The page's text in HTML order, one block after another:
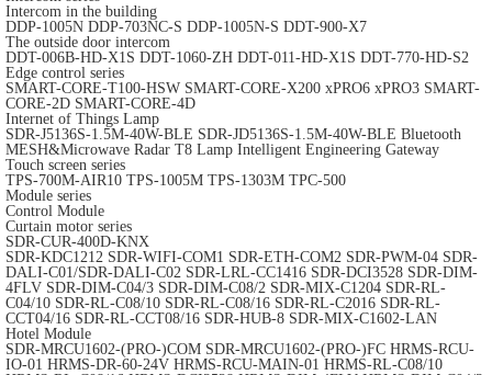
Intercom in the building
DDP-1005N DDP-703NC-S DDP-1005N-S DDT-900-X7
The outside door intercom
DDT-006B-HD-X1S DDT-1060-ZH DDT-011-HD-X1S DDT-770-HD-S2
Edge control series
SMART-CORE-T100-HSW SMART-CORE-X200 xPRO6 xPRO3 SMART-
CORE-2D SMART-CORE-4D
Internet of Things Lamp
SDR-J5136S-1.5M-40W-BLE SDR-JD5136S-1.5M-40W-BLE Bluetooth
MESH&Microwave Radar T8 Lamp Intelligent Engineering Gateway
Touch screen series
TPS-700M-AIR10 TPS-1005M TPS-1303M TPC-500
Module series
Control Module
Curtain motor series
SDR-CUR-400D-KNX
SDR-KDC1212 SDR-WIFI-COM1 SDR-ETH-COM2 SDR-PWM-04 SDR-
DALI-C01/SDR-DALI-C02 SDR-LRL-CC1416 SDR-DCI3528 SDR-DIM-
4FLV SDR-DIM-C04/3 SDR-DIM-C08/2 SDR-MIX-C1204 SDR-RL-
C04/10 SDR-RL-C08/10 SDR-RL-C08/16 SDR-RL-C2016 SDR-RL-
CCT04/16 SDR-RL-CCT08/16 SDR-HUB-8 SDR-MIX-C1602-LAN
Hotel Module
SDR-MRCU1602-(PRO-)COM SDR-MRCU1602-(PRO-)FC HRMS-RCU-
IO-01 HRMS-DR-60-24V HRMS-RCU-MAIN-01 HRMS-RL-C08/10